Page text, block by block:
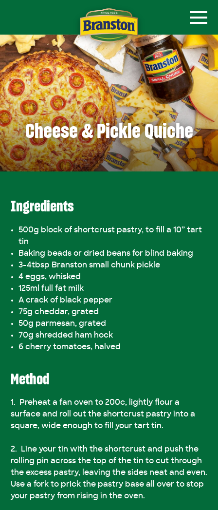
Cheese & Pickle Quiche
Ingredients
500g block of shortcrust pastry, to fill a 10” tart
tin
Baking beads or dried beans for blind baking
3-4tbsp Branston small chunk pickle
4 eggs, whisked
125ml full fat milk
A crack of black pepper
75g cheddar, grated
50g parmesan, grated
70g shredded ham hock
6 cherry tomatoes, halved
Method
Preheat a fan oven to 200c, lightly flour a
surface and roll out the shortcrust pastry into a
square, wide enough to fill your tart tin.
Line your tin with the shortcrust and push the
rolling pin across the top of the tin to cut through
the excess pastry, leaving the sides neat and even.
Use a fork to prick the pastry base all over to stop
your pastry from rising in the oven.